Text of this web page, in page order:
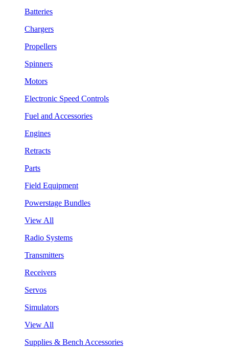
Batteries
Chargers
Propellers
Spinners
Motors
Electronic Speed Controls
Fuel and Accessories
Engines
Retracts
Parts
Field Equipment
Powerstage Bundles
View All
Radio Systems
Transmitters
Receivers
Servos
Simulators
View All
Supplies & Bench Accessories